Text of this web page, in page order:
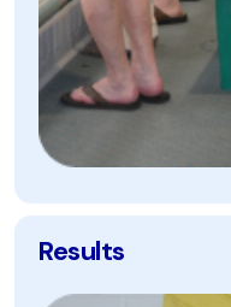
Results